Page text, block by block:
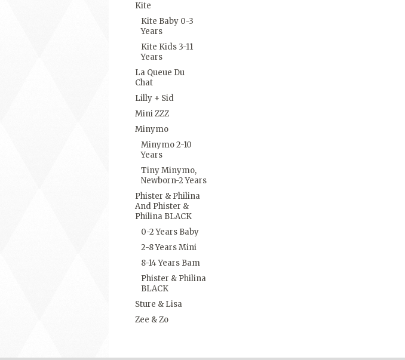
Kite
Kite Baby 0-3
Years
Kite Kids 3-11
Years
La Queue Du
Chat
Lilly + Sid
Mini ZZZ
Minymo
Minymo 2-10
Years
Tiny Minymo,
Newborn-2 Years
Phister & Philina
And Phister &
Philina BLACK
0-2 Years Baby
2-8 Years Mini
8-14 Years Bam
Phister & Philina
BLACK
Sture & Lisa
Zee & Zo